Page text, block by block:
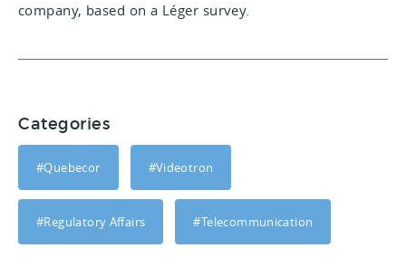
company, based on a Léger survey.
Categories
#Quebecor #Videotron
#Regulatory Affairs #Telecommunication